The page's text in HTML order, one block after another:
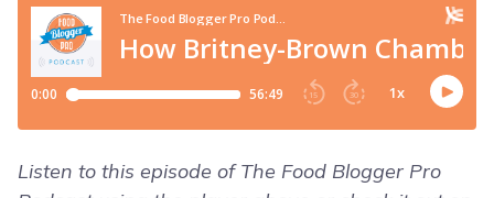
Listen to this episode of The Food Blogger Pro